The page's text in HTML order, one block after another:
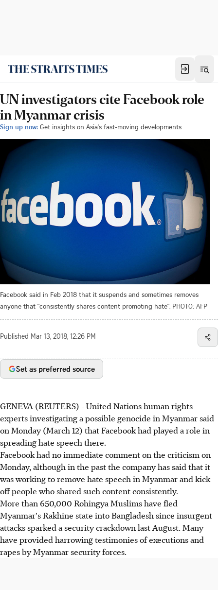
UN investigators cite Facebook role
in Myanmar crisis
Sign up now: Get insights on Asia's fast-moving developments
Facebook said in Feb 2018 that it suspends and sometimes removes
anyone that "consistently shares content promoting hate". PHOTO: AFP
Published Mar 13, 2018, 12:26 PM
Set as preferred source
GENEVA (REUTERS) - United Nations human rights
experts investigating a possible genocide in Myanmar said
on Monday (March 12) that Facebook had played a role in
spreading hate speech there.
Facebook had no immediate comment on the criticism on
Monday, although in the past the company has said that it
was working to remove hate speech in Myanmar and kick
off people who shared such content consistently.
More than 650,000 Rohingya Muslims have fled
Myanmar's Rakhine state into Bangladesh since insurgent
attacks sparked a security crackdown last August. Many
have provided harrowing testimonies of executions and
rapes by Myanmar security forces.